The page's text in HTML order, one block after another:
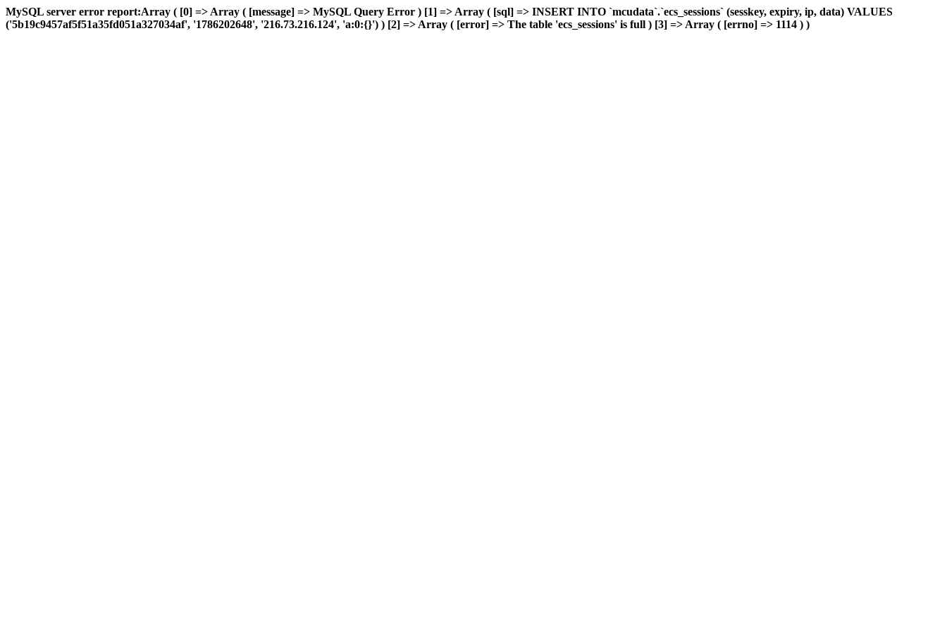
MySQL server error report:Array ( [0] => Array ( [message] => MySQL Query Error ) [1] => Array ( [sql] => INSERT INTO `mcudata`.`ecs_sessions` (sesskey, expiry, ip, data) VALUES
('5b19c9457af5f51a35fd051a327034af', '1786202648', '216.73.216.124', 'a:0:{}') ) [2] => Array ( [error] => The table 'ecs_sessions' is full ) [3] => Array ( [errno] => 1114 ) )